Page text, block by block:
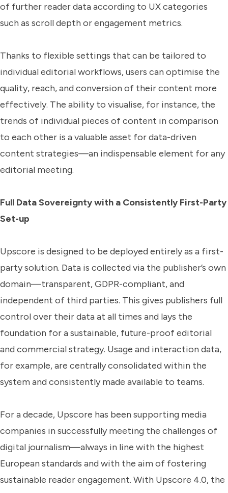
of further reader data according to UX categories
such as scroll depth or engagement metrics.
Thanks to flexible settings that can be tailored to
individual editorial workflows, users can optimise the
quality, reach, and conversion of their content more
effectively. The ability to visualise, for instance, the
trends of individual pieces of content in comparison
to each other is a valuable asset for data-driven
content strategies—an indispensable element for any
editorial meeting.
Full Data Sovereignty with a Consistently First-Party
Set-up
Upscore is designed to be deployed entirely as a first-
party solution. Data is collected via the publisher’s own
domain—transparent, GDPR-compliant, and
independent of third parties. This gives publishers full
control over their data at all times and lays the
foundation for a sustainable, future-proof editorial
and commercial strategy. Usage and interaction data,
for example, are centrally consolidated within the
system and consistently made available to teams.
For a decade, Upscore has been supporting media
companies in successfully meeting the challenges of
digital journalism—always in line with the highest
European standards and with the aim of fostering
sustainable reader engagement. With Upscore 4.0, the